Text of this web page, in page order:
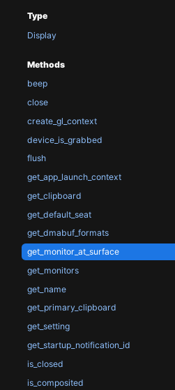
Type
Display
Methods
beep
close
create_gl_context
device_is_grabbed
flush
get_app_launch_context
get_clipboard
get_default_seat
get_dmabuf_formats
get_monitor_at_surface
get_monitors
get_name
get_primary_clipboard
get_setting
get_startup_notification_id
is_closed
is_composited